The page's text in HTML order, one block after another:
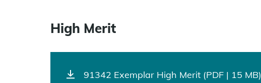
High Merit
91342 Exemplar High Merit (PDF | 15 MB)